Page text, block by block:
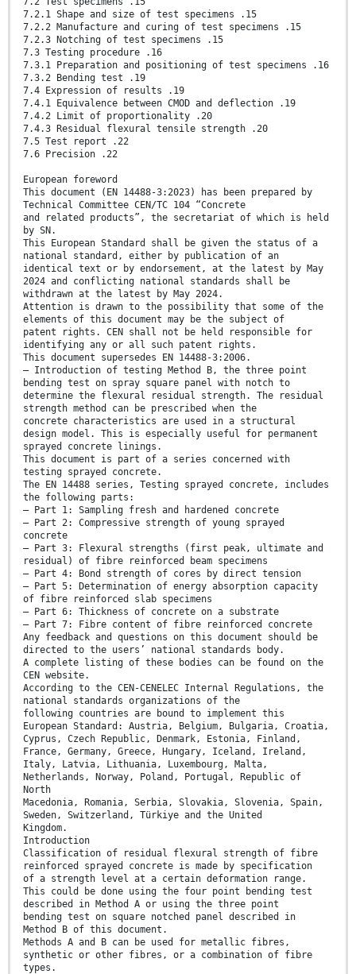
7.2.1 Shape and size of test specimens .15
7.2.2 Manufacture and curing of test specimens .15
7.2.3 Notching of test specimens .15
7.3 Testing procedure .16
7.3.1 Preparation and positioning of test specimens .16
7.3.2 Bending test .19
7.4 Expression of results .19
7.4.1 Equivalence between CMOD and deflection .19
7.4.2 Limit of proportionality .20
7.4.3 Residual flexural tensile strength .20
7.5 Test report .22
7.6 Precision .22
European foreword
This document (EN 14488-3:2023) has been prepared by
Technical Committee CEN/TC 104 “Concrete
and related products”, the secretariat of which is held
by SN.
This European Standard shall be given the status of a
national standard, either by publication of an
identical text or by endorsement, at the latest by May
2024 and conflicting national standards shall be
withdrawn at the latest by May 2024.
Attention is drawn to the possibility that some of the
elements of this document may be the subject of
patent rights. CEN shall not be held responsible for
identifying any or all such patent rights.
This document supersedes EN 14488-3:2006.
— Introduction of testing Method B, the three point
bending test on spray square panel with notch to
determine the flexural residual strength. The residual
strength method can be prescribed when the
concrete characteristics are used in a structural
design model. This is especially useful for permanent
sprayed concrete linings.
This document is part of a series concerned with
testing sprayed concrete.
The EN 14488 series, Testing sprayed concrete, includes
the following parts:
— Part 1: Sampling fresh and hardened concrete
— Part 2: Compressive strength of young sprayed
concrete
— Part 3: Flexural strengths (first peak, ultimate and
residual) of fibre reinforced beam specimens
— Part 4: Bond strength of cores by direct tension
— Part 5: Determination of energy absorption capacity
of fibre reinforced slab specimens
— Part 6: Thickness of concrete on a substrate
— Part 7: Fibre content of fibre reinforced concrete
Any feedback and questions on this document should be
directed to the users’ national standards body.
A complete listing of these bodies can be found on the
CEN website.
According to the CEN-CENELEC Internal Regulations, the
national standards organizations of the
following countries are bound to implement this
European Standard: Austria, Belgium, Bulgaria, Croatia,
Cyprus, Czech Republic, Denmark, Estonia, Finland,
France, Germany, Greece, Hungary, Iceland, Ireland,
Italy, Latvia, Lithuania, Luxembourg, Malta,
Netherlands, Norway, Poland, Portugal, Republic of
North
Macedonia, Romania, Serbia, Slovakia, Slovenia, Spain,
Sweden, Switzerland, Türkiye and the United
Kingdom.
Introduction
Classification of residual flexural strength of fibre
reinforced sprayed concrete is made by specification
of a strength level at a certain deformation range.
This could be done using the four point bending test
described in Method A or using the three point
bending test on square notched panel described in
Method B of this document.
Methods A and B can be used for metallic fibres,
synthetic or other fibres, or a combination of fibre
types.